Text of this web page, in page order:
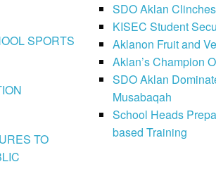
SPORTS
TO
SDO Aklan
KISEC Student
Aklanon Fruit and
Aklan’s Champion
SDO Aklan
Musabaqah
School Heads
based Training